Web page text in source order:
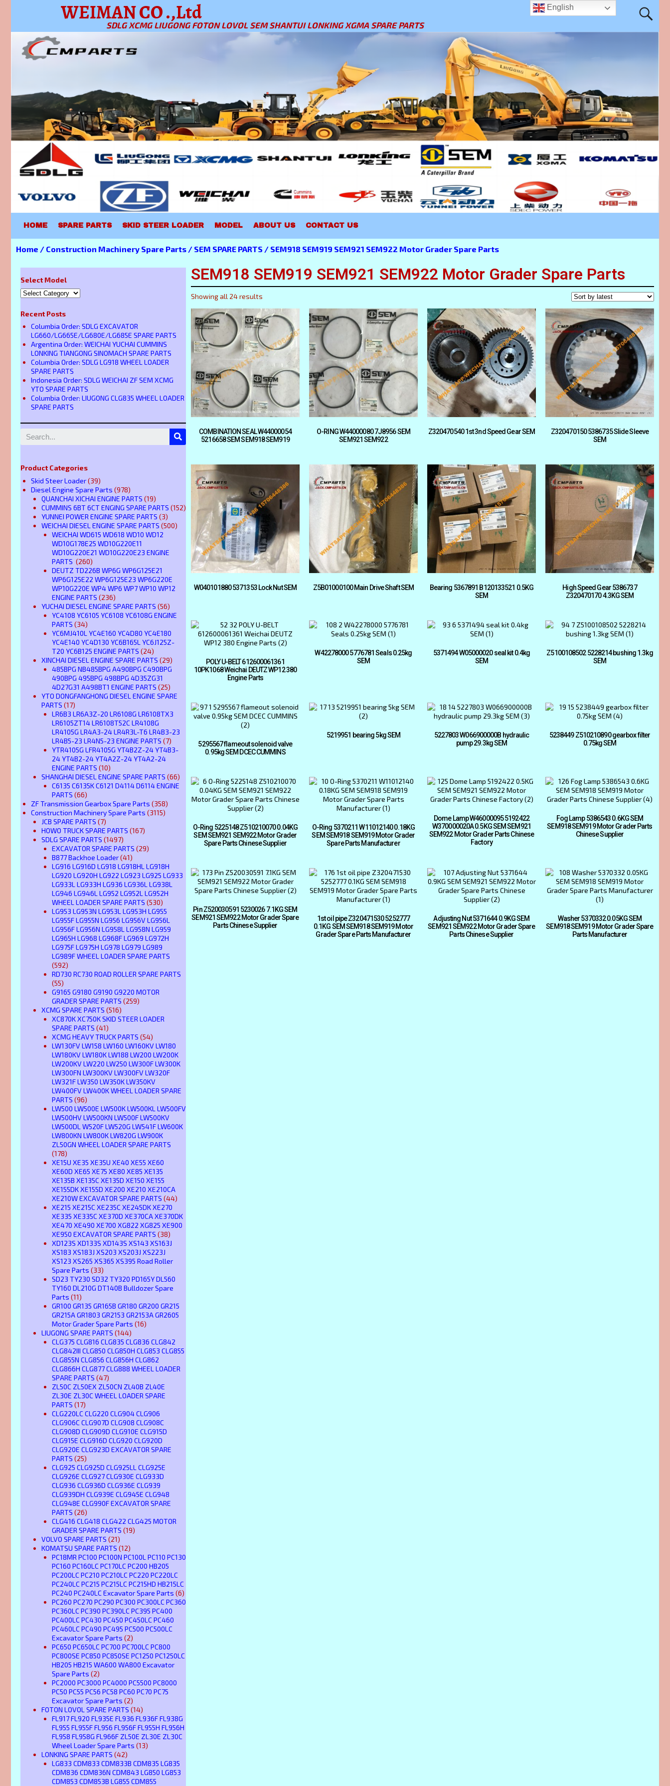
WEIMAN CO .,Ltd
SDLG XCMG LIUGONG FOTON LOVOL SEM SHANTUI LONKING XGMA SPARE PARTS
HOME SPARE PARTS SKID STEER LOADER MODEL ABOUT US CONTACT US
Home / Construction Machinery Spare Parts / SEM SPARE PARTS / SEM918 SEM919 SEM921 SEM922 Motor Grader Spare Parts
Select Model
Recent Posts
Columbia Order: SDLG EXCAVATOR
LG660/LG665E/LG680E/LG685E SPARE PARTS
Argentina Order: WEICHAI YUCHAI CUMMINS
LONKING TIANGONG SINOMACH SPARE PARTS
Columbia Order: SDLG LG918 WHEEL LOADER
SPARE PARTS
Indonesia Order: SDLG WEICHAI ZF SEM XCMG
YTO SPARE PARTS
Columbia Order: LIUGONG CLG835 WHEEL LOADER
SPARE PARTS
Product Categories
Skid Steer Loader(39)
Diesel Engine Spare Parts (978)
QUANCHAI XICHAI ENGINE PARTS (19)
CUMMINS 6BT 6CT ENGING SPARE PARTS (152)
YUNNEI POWER ENGINE SPARE PARTS (3)
WEICHAI DIESEL ENGINE SPARE PARTS (500)
WEICHAI WD615 WD618 WD10 WD12
WD10G178E25 WD10G220E11
WD10G220E21 WD10G220E23 ENGINE
PARTS (260)
DEUTZ TD226B WP6G WP6G125E21
WP6G125E22 WP6G125E23 WP6G220E
WP10G220E WP4 WP6 WP7 WP10 WP12
ENGINE PARTS (236)
YUCHAI DIESEL ENGINE SPARE PARTS (56)
YC4108 YC6105 YC6108 YC6108G ENGINE
PARTS (34)
YC6MJ410L YC4E160 YC4D80 YC4E180
YC4E140 YC4D130 YC6B165L YC6J125Z-
T20 YC6B125 ENGINE PARTS (24)
XINCHAI DIESEL ENGINE SPARE PARTS (29)
485BPG NB485BPG A490BPG C490BPG
490BPG 495BPG 498BPG 4D35ZG31
4D27G31 A498BT1 ENGINE PARTS (25)
YTO DONGFANGHONG DIESEL ENGINE SPARE
PARTS (17)
LR6B3 LR6A3Z-20 LR6108G LR6108TX3
LR6105ZT14 LR6108T52C LR4108G
LR4105G LR4A3-24 LR4R3L-T6 LR4B3-23
LR4B5-23 LR4N5-23 ENGINE PARTS (7)
YTR4105G LFR4105G YT4B2Z-24 YT4B3-
24 YT4B2-24 YT4A2Z-24 YT4A2-24
ENGINE PARTS (10)
SHANGHAI DIESEL ENGINE SPARE PARTS (66)
C6135 C6135K C6121 D4114 D6114 ENGINE
PARTS (66)
ZF Transmission Gearbox Spare Parts (358)
Construction Machinery Spare Parts (3115)
JCB SPARE PARTS (7)
HOWO TRUCK SPARE PARTS (167)
SDLG SPARE PARTS (1497)
EXCAVATOR SPARE PARTS (29)
B877 Backhoe Loader(41)
LG916 LG916D LG918 LG918HL LG918H
LG920 LG920H LG922 LG923 LG925 LG933
LG933L LG933H LG936 LG936L LG938L
LG946 LG946L LG952 LG952L LG952H
WHEEL LOADER SPARE PARTS (530)
LG953 LG953N LG953L LG953H LG955
LG955F LG955N LG956 LG956V LG956L
LG956F LG956N LG958L LG958N LG959
LG965H LG968 LG968F LG969 LG972H
LG975F LG975H LG978 LG979 LG989
LG989F WHEEL LOADER SPARE PARTS
(592)
RD730 RC730 ROAD ROLLER SPARE PARTS
(55)
G9165 G9180 G9190 G9220 MOTOR
GRADER SPARE PARTS (259)
XCMG SPARE PARTS (516)
XC870K XC750K SKID STEER LOADER
SPARE PARTS (41)
XCMG HEAVY TRUCK PARTS (54)
LW130FV LW158 LW160 LW160KV LW180
LW180KV LW180K LW188 LW200 LW200K
LW200KV LW220 LW250 LW300F LW300K
LW300FN LW300KV LW300FV LW320F
LW321F LW350 LW350K LW350KV
LW400FV LW400K WHEEL LOADER SPARE
PARTS (96)
LW500 LW500E LW500K LW500KL LW500FV
LW500HV LW500KN LW500F LW500KV
LW500DL W520F LW520G LW541F LW600K
LW800KN LW800K LW820G LW900K
ZL50GN WHEEL LOADER SPARE PARTS
(178)
XE15U XE35 XE35U XE40 XE55 XE60
XE60D XE65 XE75 XE80 XE85 XE135
XE135B XE135C XE135D XE150 XE155
XE155DK XE155D XE200 XE210 XE210CA
XE210W EXCAVATOR SPARE PARTS (44)
XE215 XE215C XE235C XE245DK XE270
XE335 XE335C XE370D XE370CA XE370DK
XE470 XE490 XE700 XG822 XG825 XE900
XE950 EXCAVATOR SPARE PARTS (38)
XD123S XD133S XD143S XS143 XS163J
XS183 XS183J XS203 XS203J XS223J
XS123 XS265 XS365 XS395 Road Roller
Spare Parts (33)
SD23 TY230 SD32 TY320 PD165Y DL560
TY160 DL210G DT140B Bulldozer Spare
Parts (11)
GR100 GR135 GR165B GR180 GR200 GR215
GR215A GR1803 GR2153 GR2153A GR2605
Motor Grader Spare Parts (16)
LIUGONG SPARE PARTS (144)
CLG375 CLG816 CLG835 CLG836 CLG842
CLG842III CLG850 CLG850H CLG853 CLG855
CLG855N CLG856 CLG856H CLG862
CLG866H CLG877 CLG888 WHEEL LOADER
SPARE PARTS (47)
ZL50C ZL50EX ZL50CN ZL40B ZL40E
ZL30E ZL30C WHEEL LOADER SPARE
PARTS (17)
CLG220LC CLG220 CLG904 CLG906
CLG906C CLG907D CLG908 CLG908C
CLG908D CLG909D CLG910E CLG915D
CLG915E CLG916D CLG920 CLG920D
CLG920E CLG923D EXCAVATOR SPARE
PARTS (25)
CLG925 CLG925D CLG925LL CLG925E
CLG926E CLG927 CLG930E CLG933D
CLG936 CLG936D CLG936E CLG939
CLG939DH CLG939E CLG945E CLG948
CLG948E CLG990F EXCAVATOR SPARE
PARTS (26)
CLG416 CLG418 CLG422 CLG425 MOTOR
GRADER SPARE PARTS (19)
VOLVO SPARE PARTS (21)
KOMATSU SPARE PARTS (12)
PC18MR PC100 PC100N PC100L PC110 PC130
PC160 PC160LC PC170LC PC200 HB205
PC200LC PC210 PC210LC PC220 PC220LC
PC240LC PC215 PC215LC PC215HD HB215LC
PC240 PC240LC Excavator Spare Parts (6)
PC260 PC270 PC290 PC300 PC300LC PC360
PC360LC PC390 PC390LC PC395 PC400
PC400LC PC430 PC450 PC450LC PC460
PC460LC PC490 PC495 PC500 PC500LC
Excavator Spare Parts (2)
PC650 PC650LC PC700 PC700LC PC800
PC800SE PC850 PC850SE PC1250 PC1250LC
HB205 HB215 WA600 WA800 Excavator
Spare Parts (2)
PC2000 PC3000 PC4000 PC5500 PC8000
PC50 PC55 PC56 PC58 PC60 PC70 PC75
Excavator Spare Parts (2)
FOTON LOVOL SPARE PARTS (14)
FL917 FL920 FL935E FL936 FL936F FL938G
FL955 FL955F FL956 FL956F FL955H FL956H
FL958 FL958G FL966F ZL50E ZL30E ZL30C
Wheel Loader Spare Parts (13)
LONKING SPARE PARTS (42)
LG833 CDM833 CDM833B CDM835 LG835
CDM836 CDM836N CDM843 LG850 LG853
CDM853 CDM853B LG855 CDM855
SEM918 SEM919 SEM921 SEM922 Motor Grader Spare Parts
Showing all 24 results
COMBINATION SEAL W44000054
5216658 SEM SEM918 SEM919
O-RING W44000080 7J8956 SEM
SEM921 SEM922
Z320470540 1st 3nd Speed Gear SEM
Z320470150 5386735 Slide Sleeve
SEM
W040101880 5371353 Lock Nut SEM Z5B01000100 Main Drive Shaft SEM
Bearing 5367891 B120133521 0.5KG
SEM
High Speed Gear 5386737
Z320470170 4.3KG SEM
POLY U-BELT 612600061361
10PK1068 Weichai DEUTZ WP12 380
Engine Parts
W42278000 5776781 Seals 0.25kg
SEM
5371494 W05000020 seal kit 0.4kg
SEM
Z5100108502 5228214 bushing 1.3kg
SEM
5295567 flameout solenoid valve
0.95kg SEM DCEC CUMMINS
5219951 bearing 5kg SEM
5227803 W066900000B hydraulic
pump 29.3kg SEM
5238449 Z510210890 gearbox filter
0.75kg SEM
O-Ring 5225148 Z510210070 0.04KG
SEM SEM921 SEM922 Motor Grader
Spare Parts Chinese Supplier
O-Ring 5370211 W11012140 0.18KG
SEM SEM918 SEM919 Motor Grader
Spare Parts Manufacturer
Dome Lamp W46000095 5192422
W370000020A 0.5KG SEM SEM921
SEM922 Motor Grader Parts Chinese
Factory
Fog Lamp 5386543 0.6KG SEM
SEM918 SEM919 Motor Grader Parts
Chinese Supplier
Pin Z520030591 5230026 7.1KG SEM
SEM921 SEM922 Motor Grader Spare
Parts Chinese Supplier
1st oil pipe Z320471530 5252777
0.1KG SEM SEM918 SEM919 Motor
Grader Spare Parts Manufacturer
Adjusting Nut 5371644 0.9KG SEM
SEM921 SEM922 Motor Grader Spare
Parts Chinese Supplier
Washer 5370332 0.05KG SEM
SEM918 SEM919 Motor Grader Spare
Parts Manufacturer
English